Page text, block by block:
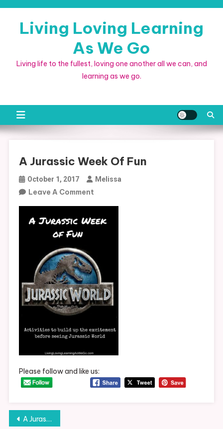
contentLiving Loving Learning
As We Go
Living life to the fullest, loving one another all we can, and
learning as we go.
A Jurassic Week Of Fun
October 1, 2017 Melissa
Leave A CommentOn
Please follow and like us:
Post
A Jurassic Week of Fun